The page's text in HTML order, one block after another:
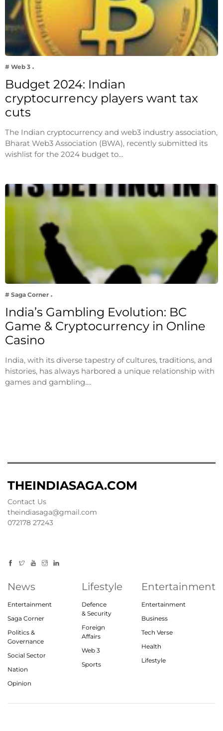
# Web 3
Budget 2024: Indian
cryptocurrency players want tax
cuts
The Indian cryptocurrency and web3 industry association,
Bharat Web3 Association (BWA), recently submitted its
wishlist for the 2024 budget to…
# Saga Corner
India’s Gambling Evolution: BC
Game & Cryptocurrency in Online
Casino
India, with its diverse tapestry of cultures, traditions, and
histories, has always harbored a unique relationship with
games and gambling.…
THEINDIASAGA.COM
Contact Us
theindiasaga@gmail.com
072178 27243
News
Entertainment
Saga Corner
Politics &
Governance
Social Sector
Nation
Opinion
Lifestyle
Defence
& Security
Foreign
Affairs
Web 3
Sports
Entertainment
Entertainment
Business
Tech Verse
Health
Lifestyle